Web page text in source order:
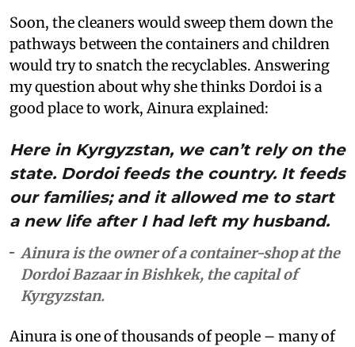
Soon, the cleaners would sweep them down the
pathways between the containers and children
would try to snatch the recyclables. Answering
my question about why she thinks Dordoi is a
good place to work, Ainura explained:
Here in Kyrgyzstan, we can’t rely on the
state. Dordoi feeds the country. It feeds
our families; and it allowed me to start
a new life after I had left my husband.
Ainura is the owner of a container-shop at the
Dordoi Bazaar in Bishkek, the capital of
Kyrgyzstan.
Ainura is one of thousands of people – many of